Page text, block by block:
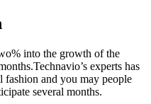
into the growth of the
experts has
fashion and you may people
several months.